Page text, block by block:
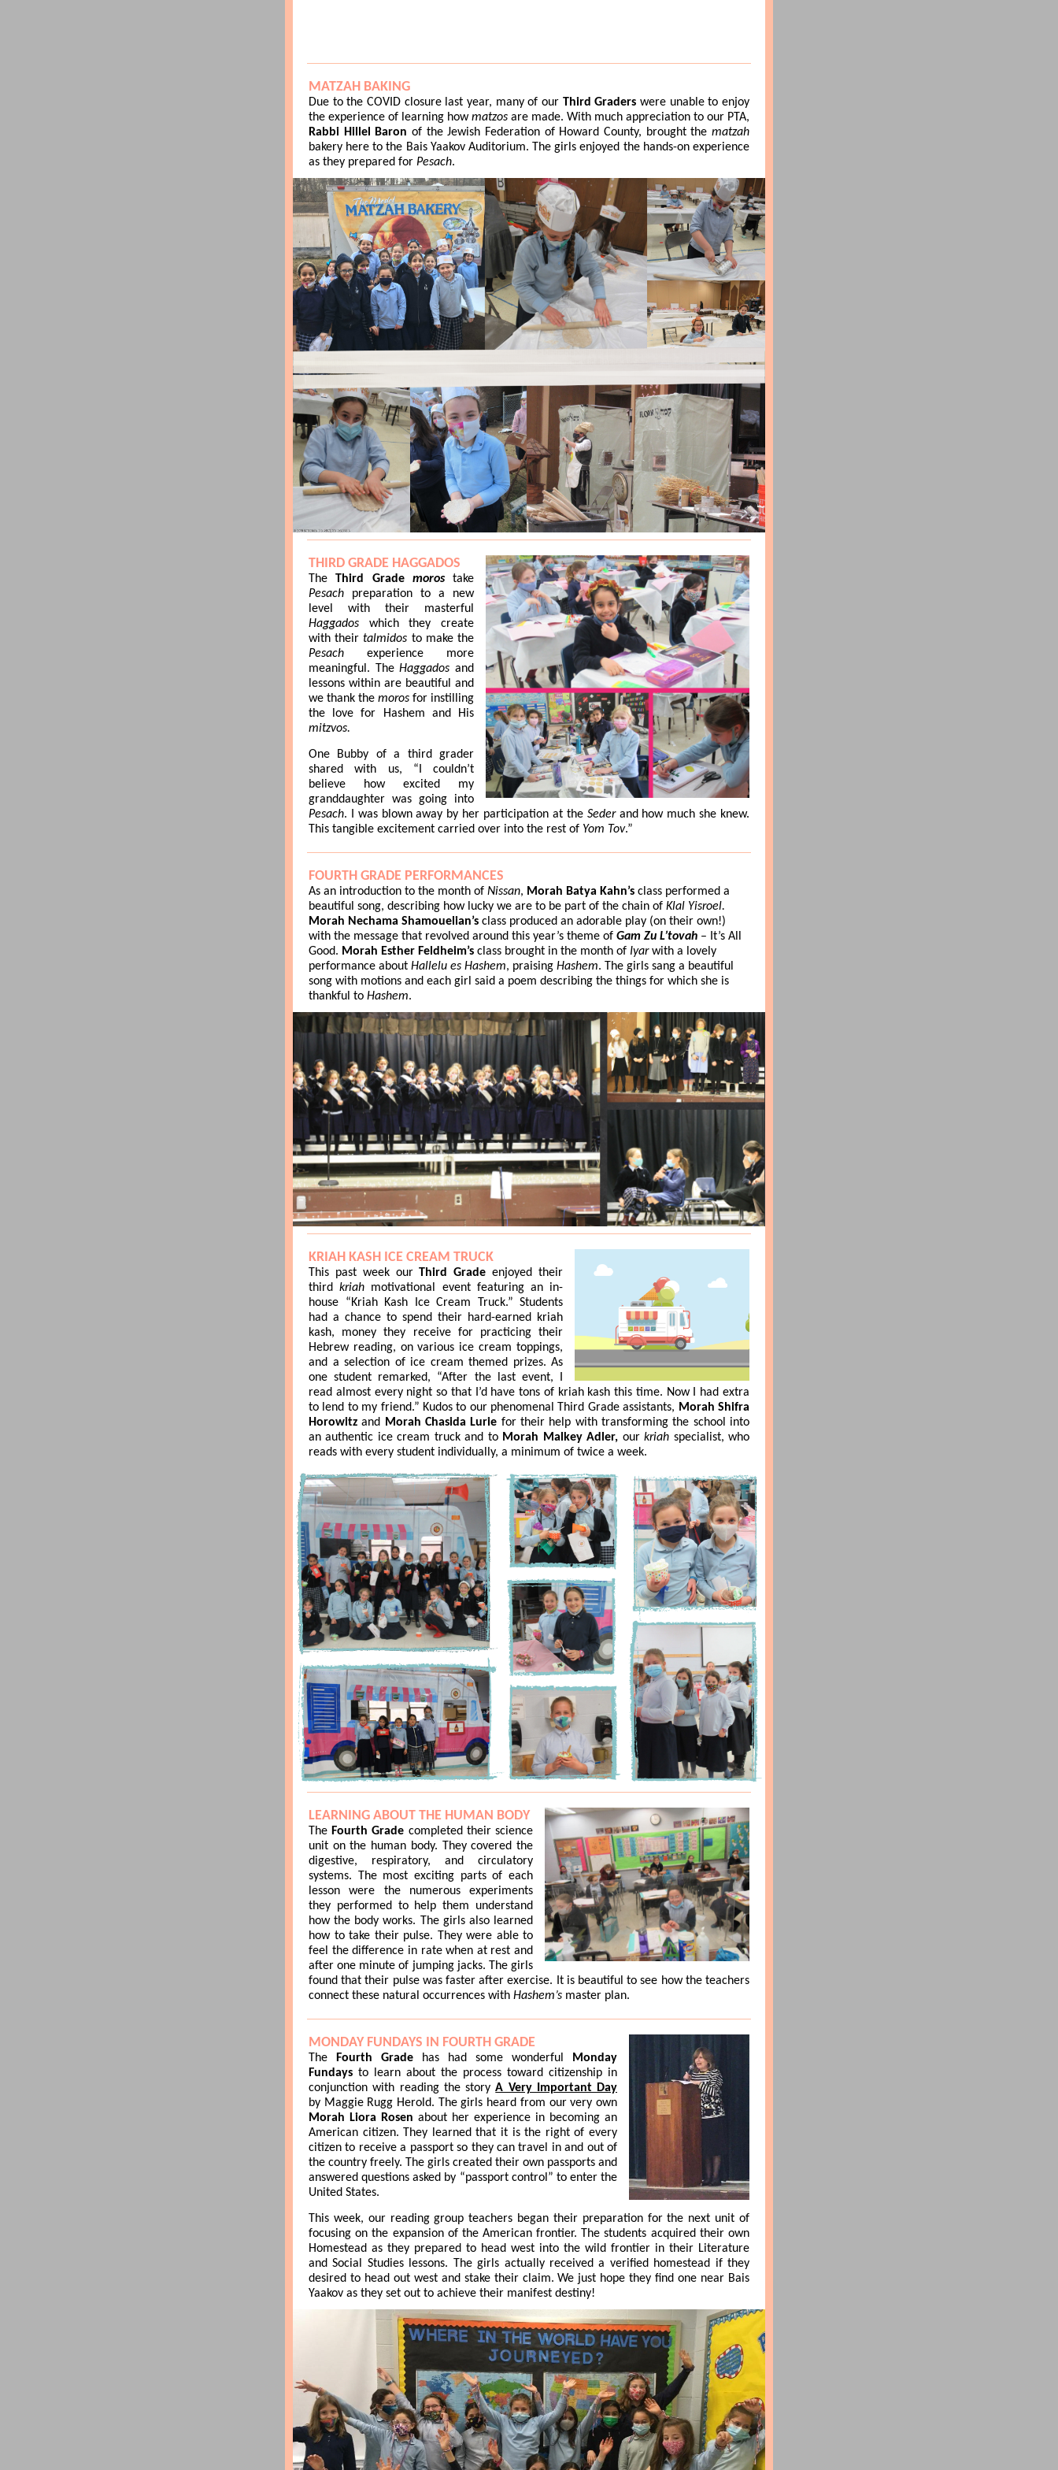
MATZAH BAKING
Due to the COVID closure last year, many of our Third Graders were unable to enjoy
the experience of learning howmatzos are made. With much appreciation to our PTA,
Rabbi Hillel Baron of the Jewish Federation of Howard County, brought thematzah
bakery here to the Bais Yaakov Auditorium. The girls enjoyed the hands-on experience
as they prepared for Pesach.
THIRD GRADE HAGGADOS
TheThird Grade moros take
Pesach preparation to a new
level with their masterful
Haggados which they create
with theirtalmidos to make the
Pesach experience more
meaningful. TheHaggados and
lessons within are beautiful and
we thank the moros for instilling
the love for Hashem and His
mitzvos.
One Bubby of a third grader
shared with us, “I couldn’t
believe how excited my
granddaughter was going into
Pesach. I was blown away by her participation at the Seder and how much she knew.
This tangible excitement carried over into the rest of Yom Tov.”
FOURTH GRADE PERFORMANCES
As an introduction to the month of Nissan, Morah Batya Kahn’s class performed a
beautiful song, describing how lucky we are to be part of the chain of Klal Yisroel.
Morah Nechama Shamouelian’s class produced an adorable play (on their own!)
with the message that revolved around this year’s theme of Gam Zu L’tovah – It’s All
Good. Morah Esther Feldheim’s class brought in the month of Iyarwith a lovely
performance about Hallelu es Hashem, praising Hashem. The girls sang a beautiful
song with motions and each girl said a poem describing the things for which she is
thankful to Hashem.
KRIAH KASH ICE CREAM TRUCK
This past week ourThird Grade enjoyed their
thirdkriah motivational event featuring an in-
house “Kriah Kash Ice Cream Truck.” Students
had a chance to spend their hard-earned kriah
kash, money they receive for practicing their
Hebrew reading, on various ice cream toppings,
and a selection of ice cream themed prizes. As
one student remarked, “After the last event, I
read almost every night so that I’d have tons of kriah kash this time. Now I had extra
to lend to my friend.” Kudos to our phenomenal Third Grade assistants, Morah Shifra
Horowitz and Morah Chasida Lurie for their help with transforming the school into
an authentic ice cream truck and to Morah Malkey Adler, ourkriah specialist, who
reads with every student individually, a minimum of twice a week.
LEARNING ABOUT THE HUMAN BODY
The Fourth Grade completed their science
unit on the human body. They covered the
digestive, respiratory, and circulatory
systems. The most exciting parts of each
lesson were the numerous experiments
they performed to help them understand
how the body works. The girls also learned
how to take their pulse. They were able to
feel the difference in rate when at rest and
after one minute of jumping jacks. The girls
found that their pulse was faster after exercise. It is beautiful to see how the teachers
connect these natural occurrences with Hashem’s master plan.
MONDAY FUNDAYS IN FOURTH GRADE
The Fourth Grade has had some wonderful
Monday
Fundays to learn about the process toward citizenship in
conjunction with reading the storyA Very Important Day
by Maggie Rugg Herold. The girls heard from our very own
Morah Liora Rosen about her experience in becoming an
American citizen. They learned that it is the right of every
citizen to receive a passport so they can travel in and out of
the country freely. The girls created their own passports and
answered questions asked by “passport control” to enter the
United States.
This week, our reading group teachers began their preparation for the next unit of
focusing on the expansion of the American frontier. The students acquired their own
Homestead as they prepared to head west into the wild frontier in their Literature
and Social Studies lessons. The girls actually received a verified homestead if they
desired to head out west and stake their claim. We just hope they find one near Bais
Yaakov as they set out to achieve their manifest destiny!